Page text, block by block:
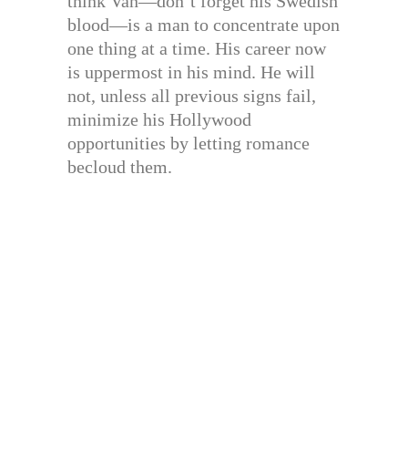
blood—is a man to concentrate upon
one thing at a time. His career now
is uppermost in his mind. He will
not, unless all previous signs fail,
minimize his Hollywood
opportunities by letting romance
becloud them.